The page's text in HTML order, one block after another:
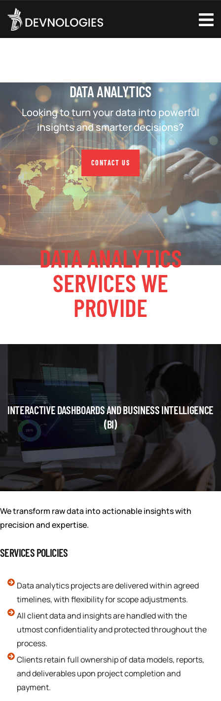
DATA ANALYTICS
Looking to turn your data into powerful
insights and smarter decisions?
CONTACT US
DATA ANALYTICS
SERVICES WE
PROVIDE
INTERACTIVE DASHBOARDS AND BUSINESS INTELLIGENCE
(BI)
We transform raw data into actionable insights with
precision and expertise.
SERVICES POLICIES
Data analytics projects are delivered within agreed
timelines, with flexibility for scope adjustments.
All client data and insights are handled with the
utmost confidentiality and protected throughout the
process.
Clients retain full ownership of data models, reports,
and deliverables upon project completion and
payment.